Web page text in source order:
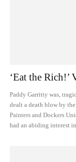
‘Eat the Rich!’
Paddy Garritty was,
dealt a death blow by
Painters and Dockers
had an abiding interest